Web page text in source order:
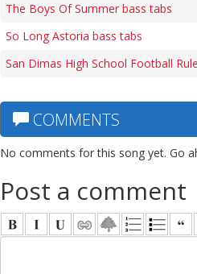
The Boys Of Summer bass tabs
So Long Astoria bass tabs
San Dimas High School Football
COMMENTS
No comments for this song yet. Go
Post a comment